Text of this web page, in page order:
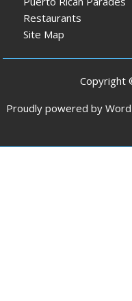
Restaurants
Site Map
Copyright
Proudly powered by